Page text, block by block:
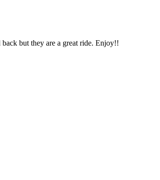
but they are a great ride. Enjoy!!